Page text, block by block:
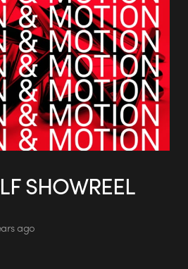
SHOWREEL
ago